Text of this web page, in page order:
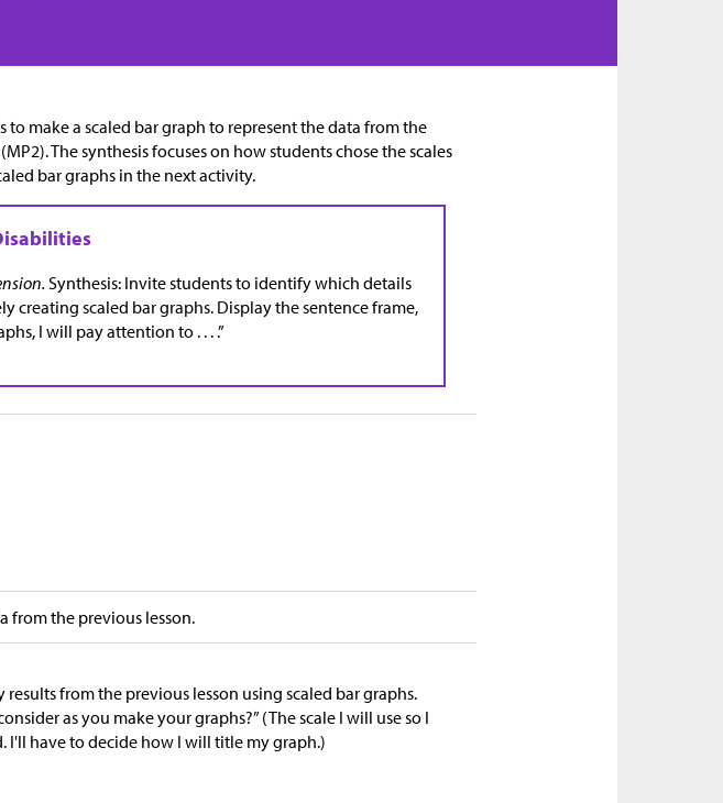
make a scaled bar graph to represent the data from the
The synthesis focuses on how students chose the scales
bar graphs in the next activity.
Synthesis: Invite students to identify which details
creating scaled bar graphs. Display the sentence frame,
I will pay attention to . . . .”
from the previous lesson.
from the previous lesson using scaled bar graphs.
as you make your graphs?” (The scale I will use so I
I'll have to decide how I will title my graph.)